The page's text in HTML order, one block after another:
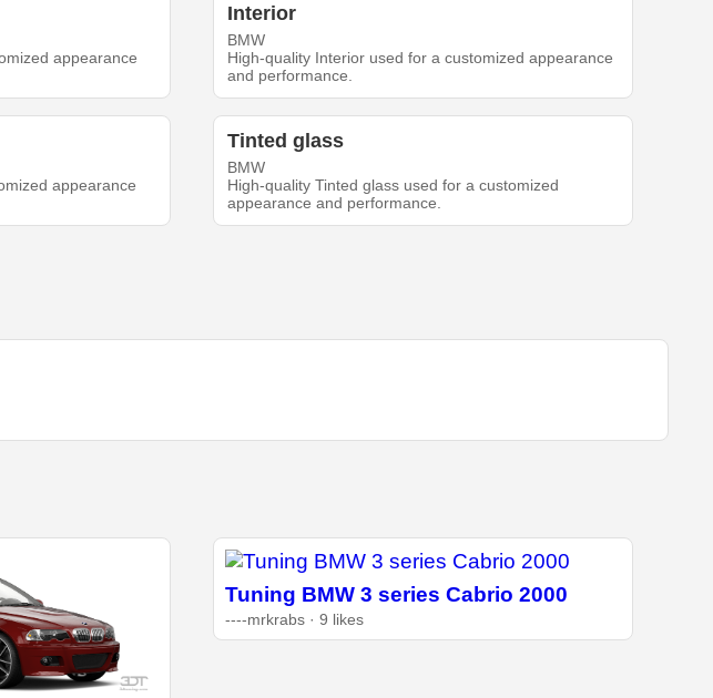
appearance
Interior
BMW
High-quality Interior used for a customized appearance
and performance.
appearance
Tinted glass
BMW
High-quality Tinted glass used for a customized
appearance and performance.
Tuning BMW 3 series Cabrio 2000
----mrkrabs · 9 likes